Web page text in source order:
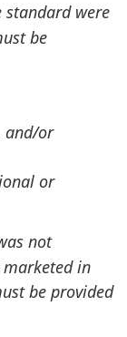
were
be
and/or
or
not
in
be provided